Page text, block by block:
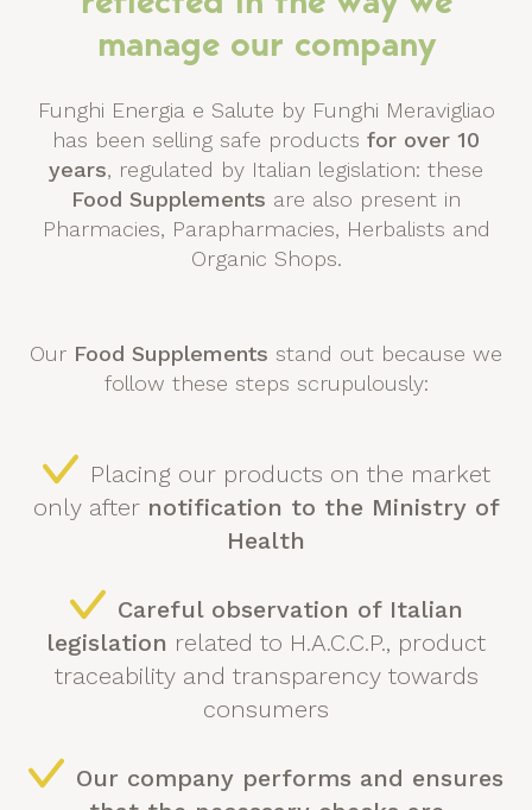
manage our company
Funghi Energia e Salute by Funghi Meravigliao
has been selling safe products for over 10
years, regulated by Italian legislation: these
Food Supplements are also present in
Pharmacies, Parapharmacies, Herbalists and
Organic Shops.
Our Food Supplements stand out because we
follow these steps scrupulously:
Placing our products on the market
only after notification to the Ministry of
Health
Careful observation of Italian
legislation related to H.A.C.C.P., product
traceability and transparency towards
consumers
Our company performs and ensures